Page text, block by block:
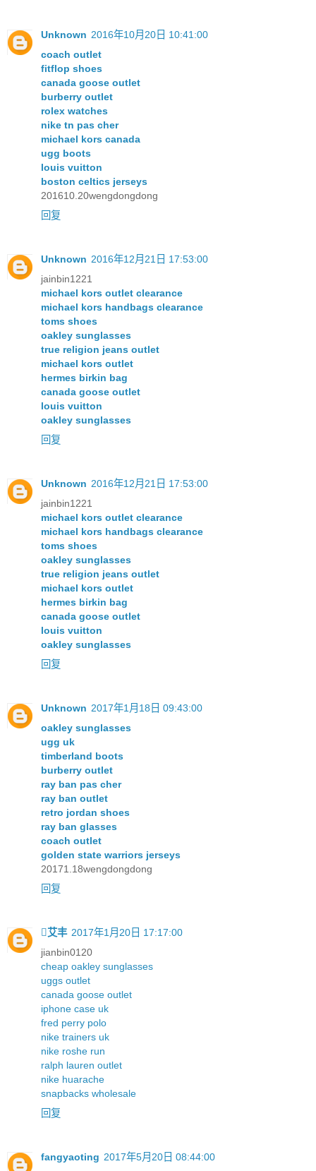
Unknown 2016年10月20日 10:41:00
coach outlet
fitflop shoes
canada goose outlet
burberry outlet
rolex watches
nike tn pas cher
michael kors canada
ugg boots
louis vuitton
boston celtics jerseys
201610.20wengdongdong
回复
Unknown 2016年12月21日 17:53:00
jainbin1221
michael kors outlet clearance
michael kors handbags clearance
toms shoes
oakley sunglasses
true religion jeans outlet
michael kors outlet
hermes birkin bag
canada goose outlet
louis vuitton
oakley sunglasses
回复
Unknown 2016年12月21日 17:53:00
jainbin1221
michael kors outlet clearance
michael kors handbags clearance
toms shoes
oakley sunglasses
true religion jeans outlet
michael kors outlet
hermes birkin bag
canada goose outlet
louis vuitton
oakley sunglasses
回复
Unknown 2017年1月18日 09:43:00
oakley sunglasses
ugg uk
timberland boots
burberry outlet
ray ban pas cher
ray ban outlet
retro jordan shoes
ray ban glasses
coach outlet
golden state warriors jerseys
20171.18wengdongdong
回复
艾丰 2017年1月20日 17:17:00
jianbin0120
cheap oakley sunglasses
uggs outlet
canada goose outlet
iphone case uk
fred perry polo
nike trainers uk
nike roshe run
ralph lauren outlet
nike huarache
snapbacks wholesale
回复
fangyaoting 2017年5月20日 08:44:00